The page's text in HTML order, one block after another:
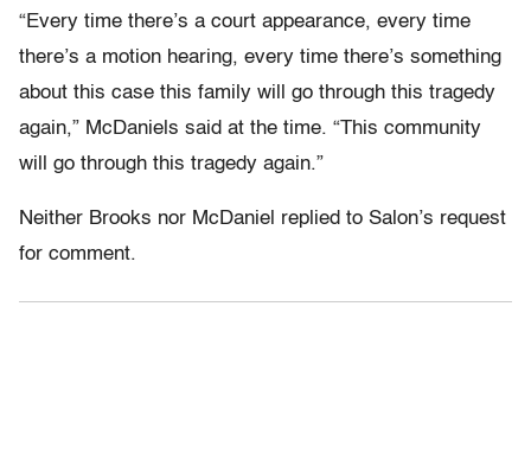
“Every time there’s a court appearance, every time
there’s a motion hearing, every time there’s something
about this case this family will go through this tragedy
again,” McDaniels said at the time. “This community
will go through this tragedy again.”
Neither Brooks nor McDaniel replied to Salon’s request
for comment.